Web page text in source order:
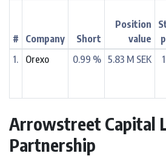
# Company Short
Position
value
1. Orexo 0.99 % 5.83 M SEK
Arrowstreet Capital
Partnership